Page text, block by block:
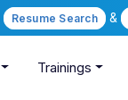
Resume Search &
Trainings